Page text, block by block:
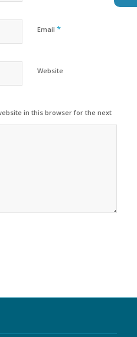
Email *
Website
in this browser for the next